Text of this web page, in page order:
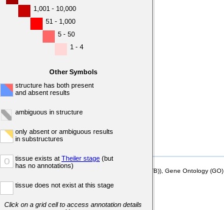
1,001 - 10,000
51 - 1,000
5 - 50
1 - 4
Other Symbols
structure has both present
and absent results
ambiguous in structure
only absent or ambiguous results
in substructures
o tissue exists at Theiler stage (but
has no annotations)
tissue does not exist at this stage
Click on a grid cell to access annotation details
(MMHCdb) (formerly Mouse Tumor Biology (MTB)), Gene Ontology (GO)